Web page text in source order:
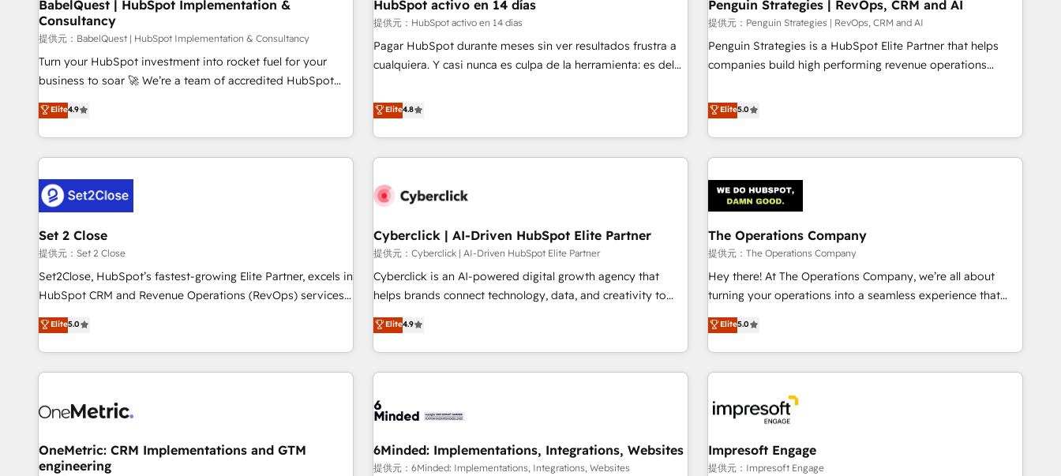
to grips with HubSpot through guided implementation and
seamless integration of the CRM platform into your digital
ecosystem. Would you like support in deploying your
inbound marketing strategy? We'll provide support tailored
to your needs and sales objectives. With 125+ certifications,
we are part of the most certified Canadian agencies, and we
both hold Onboarding Accreditations. Based in Canada
(coast to coast), our services are offered in both English &
French.
financial services and industrial sectors. Offices in
Johannesburg, Cape Town and London. 500+ HubSpot CRM
implementations delivered. AI visibility coverage across
HubSpot Impact Award - Integrations Innovation HubSpot
Impact Award - Platform Migration Excellence HubSpot
Data Hub and CMS • ISO/IEC 27001:2022, ISO 9001:2015,
and ISO 42001:2023 certified - the AI management standard
• GuardHub: our AI governance framework, built on ISO
42001 Ready for the next step? Click the 👈 '𝗖𝗼𝗻𝘁𝗮𝗰𝘁
BabelQuest | HubSpot Implementation &
Consultancy
提供元：BabelQuest | HubSpot Implementation & Consultancy
Turn your HubSpot investment into rocket fuel for your
business to soar 🚀 We’re a team of accredited HubSpot
experts ready to help you. We can implement the platform
into complex business environments, optimise what you've
got and make sure you can actually use it, build your
website in HubSpot or create an inbound marketing
G-Cloud 14 CCS (Crown Commercial Service) framework,
meaning we've been accredited by HubSpot and vetted by
the CCS, which means we can support public sector
companies as well the other ones listed in our profile. Our
services: - HubSpot implementation - HubSpot CMS
website build We can do lots of things. But everything we
business more efficiently - Build stronger relationships with
customers - Make better decisions with data - Find a new
Elite4.9
HubSpot activo en 14 días
提供元：HubSpot activo en 14 días
Pagar HubSpot durante meses sin ver resultados frustra a
cualquiera. Y casi nunca es culpa de la herramienta: es del
catálogo de +80 casos de uso: cada uno resuelve un
problema concreto de tu operación en HubSpot. La entrega
toma de 1 a 3 semanas por caso, abordamos varios en
paralelo cuando tiene sentido, y siempre confirmamos
resultados antes de que termine el mes. 🏆 HubSpot
ecosistema. Elite Solutions Partner, el nivel más alto. +700
clientes implementados en LATAM, Marcas como Hyatt,
Hospital ABC, Hogares Unión, Yves Rocher, MacStore, Café
Britt, Bella Piel, confiaron en nosotros para impulsar la
todas las respuestas para empezar. Te ayudamos a
identificar el primer caso de uso que más impacto te dará.
Elite4.8
Penguin Strategies | RevOps, CRM and AI
提供元：Penguin Strategies | RevOps, CRM and AI
Penguin Strategies is a HubSpot Elite Partner that helps
companies build high performing revenue operations
and global SaaS or manufacturing teams. Trusted by leading
enterprises and fast growing scale ups including Sony,
Rapyd, Fiverr, XM Cyber, Bridgepointe Technologies, EMA
Design Automation and Uptive. 📊 RevOps & data
architecture 🔗 CRM migrations & End to end integrations 🤖
AI workflows & enrichment 📘 Team enablement &
company-wide adoption We create HubSpot environments
that teams use with confidence and that leadership can rely
on for scalable revenue insights.
Elite5.0
Set 2 Close
提供元：Set 2 Close
Set2Close, HubSpot’s fastest-growing Elite Partner, excels in
HubSpot CRM and Revenue Operations (RevOps) services
to boost B2B sales and growth. As a top HubSpot Elite
Partner, we specialize in custom HubSpot CRM solutions.
Our experts design, implement, and optimize systems to
enhance user experience, functionality, and adoption across
refinement, we streamline workflows, improve lead
projects completed, our Agile approach ensures your
HubSpot CRM drives measurable results. Our RevOps
Elite5.0
Cyberclick | AI-Driven HubSpot Elite Partner
提供元：Cyberclick | AI-Driven HubSpot Elite Partner
Cyberclick is an AI-powered digital growth agency that
helps brands connect technology, data, and creativity to
achieve measurable results. Founded in Barcelona and
operating across Spain, LATAM, and the UK, we support
global companies in building smarter marketing, sales, and
customer success strategies. As the only HubSpot Elite
insight with intelligent automation to drive sustainable
simplify complexity, boost performance, and turn
innovation into real impact. 🌍 Highlights • HubSpot Partner
Elite4.9
The Operations Company
提供元：The Operations Company
Hey there! At The Operations Company, we’re all about
turning your operations into a seamless experience that
powers real results. We specialize in transforming complex
systems into efficient, scalable solutions that work across
your entire organization. We’re a unique blend of deep
HubSpot expertise, strategic thinking, and hands-on
are alike, so we don’t do cookie-cutter solutions. Instead,
we dive in to understand your needs, goals, and challenges
to deliver solutions that fit like a glove. We’re committed to
being both highly effective and fun to work with. We
Elite5.0
OneMetric: CRM Implementations and GTM
engineering
6Minded: Implementations, Integrations, Websites
提供元：6Minded: Implementations, Integrations, Websites
Impresoft Engage
提供元：Impresoft Engage